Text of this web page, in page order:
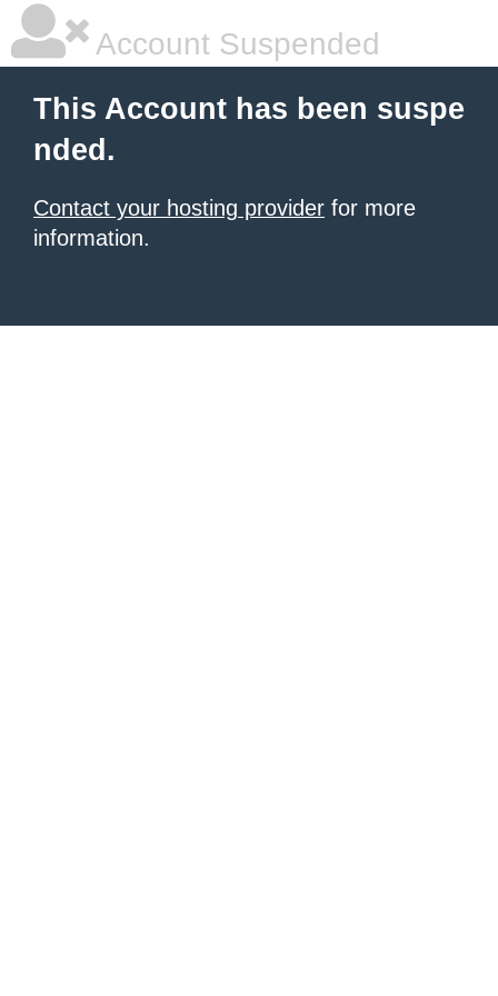
Account Suspended
This Account has been suspe
nded.
Contact your hosting provider for more
information.